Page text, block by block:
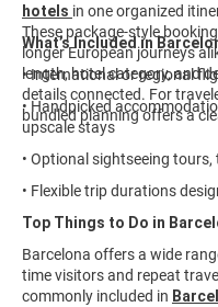
hotels in one organized
These package-style
longer European journeys
length, hotel category, and
details connected. For
bundled planning offers a
What’s Included in
• International or regional
• Handpicked
upscale stays
• Optional sightseeing
• Flexible trip durations
Top Things to Do in
Barcelona offers a wide
time visitors and repeat
commonly included in